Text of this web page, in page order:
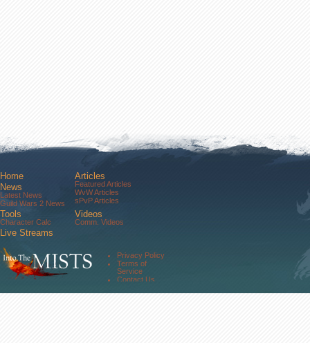
Home
News
Latest News
Guild Wars 2 News
Tools
Character Calc
Articles
Featured Articles
WvW Articles
sPvP Articles
Videos
Comm. Videos
Live Streams
Community
Forums
About Us
Privacy Policy
Terms of
Service
Contact Us